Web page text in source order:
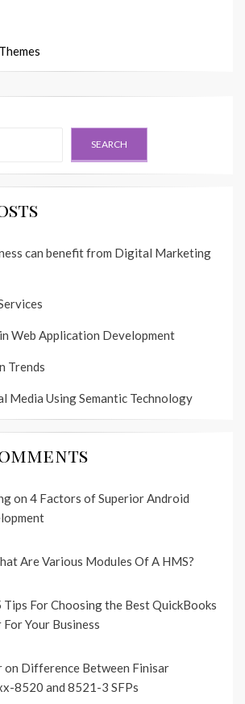
SEARCH
can benefit from Digital Marketing
Web Application Development
Trends
Media Using Semantic Technology
on 4 Factors of Superior Android
Are Various Modules Of A HMS?
Tips For Choosing the Best QuickBooks
Your Business
on Difference Between Finisar
8520 and 8521-3 SFPs